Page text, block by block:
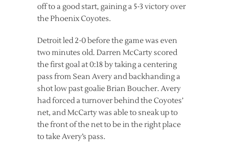
off to a good start, gaining a 5-3 victory over
the Phoenix Coyotes.
Detroit led 2-0 before the game was even
two minutes old. Darren McCarty scored
the first goal at 0:18 by taking a centering
pass from Sean Avery and backhanding a
shot low past goalie Brian Boucher. Avery
had forced a turnover behind the Coyotes’
net, and McCarty was able to sneak up to
the front of the net to be in the right place
to take Avery’s pass.